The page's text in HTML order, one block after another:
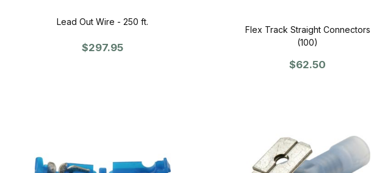
Lead Out Wire - 250 ft.
$297.95
Flex Track Straight Connectors
(100)
$62.50